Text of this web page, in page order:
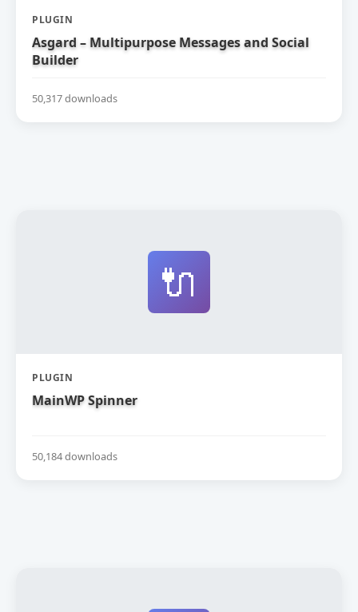
PLUGIN
Asgard – Multipurpose Messages and Social
Builder
50,317 downloads
🔌
PLUGIN
MainWP Spinner
50,184 downloads